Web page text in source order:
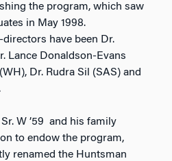
the program, which saw
in May 1998.
have been Dr.
Lance Donaldson-Evans
Dr. Rudra Sil (SAS) and
W ’59 and his family
to endow the program,
renamed the Huntsman